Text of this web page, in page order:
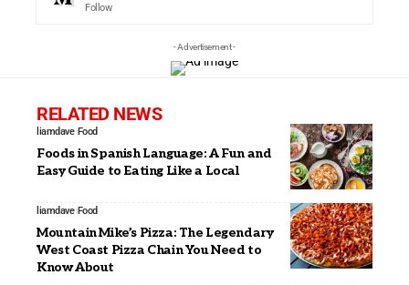
Follow
- Advertisement -
RELATED NEWS
liamdave Food
Foods in Spanish Language: A Fun and
Easy Guide to Eating Like a Local
liamdave Food
Mountain Mike’s Pizza: The Legendary
West Coast Pizza Chain You Need to
Know About